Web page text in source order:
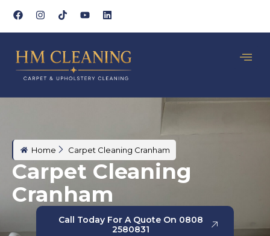
Home Carpet Cleaning Cranham
Carpet Cleaning
Cranham
Call Today For A Quote On 0808
2580831